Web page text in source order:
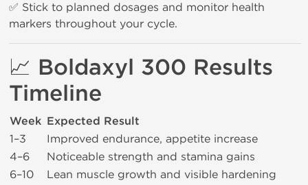
✅ Stick to planned dosages and monitor health
markers throughout your cycle.
📈 Boldaxyl 300 Results
Timeline
Week Expected Result
1–3
Improved endurance, appetite increase
4–6
Noticeable strength and stamina gains
6–10
Lean muscle growth and visible hardening